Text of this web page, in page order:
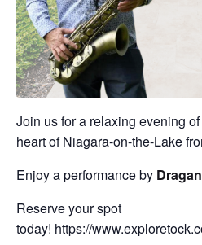
Join us for a relaxing evening
heart of Niagara-on-the-Lake
Enjoy a performance by
Reserve your spot
today! https://